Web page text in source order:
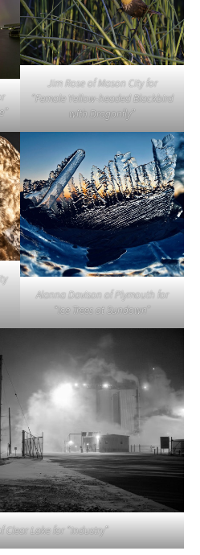
Jim Rose of Mason City for
“Female Yellow-headed Blackbird
with Dragonfly”
Alanna Davison of Plymouth for
“Ice Trees at Sundown”
Clear Lake for “Industry”